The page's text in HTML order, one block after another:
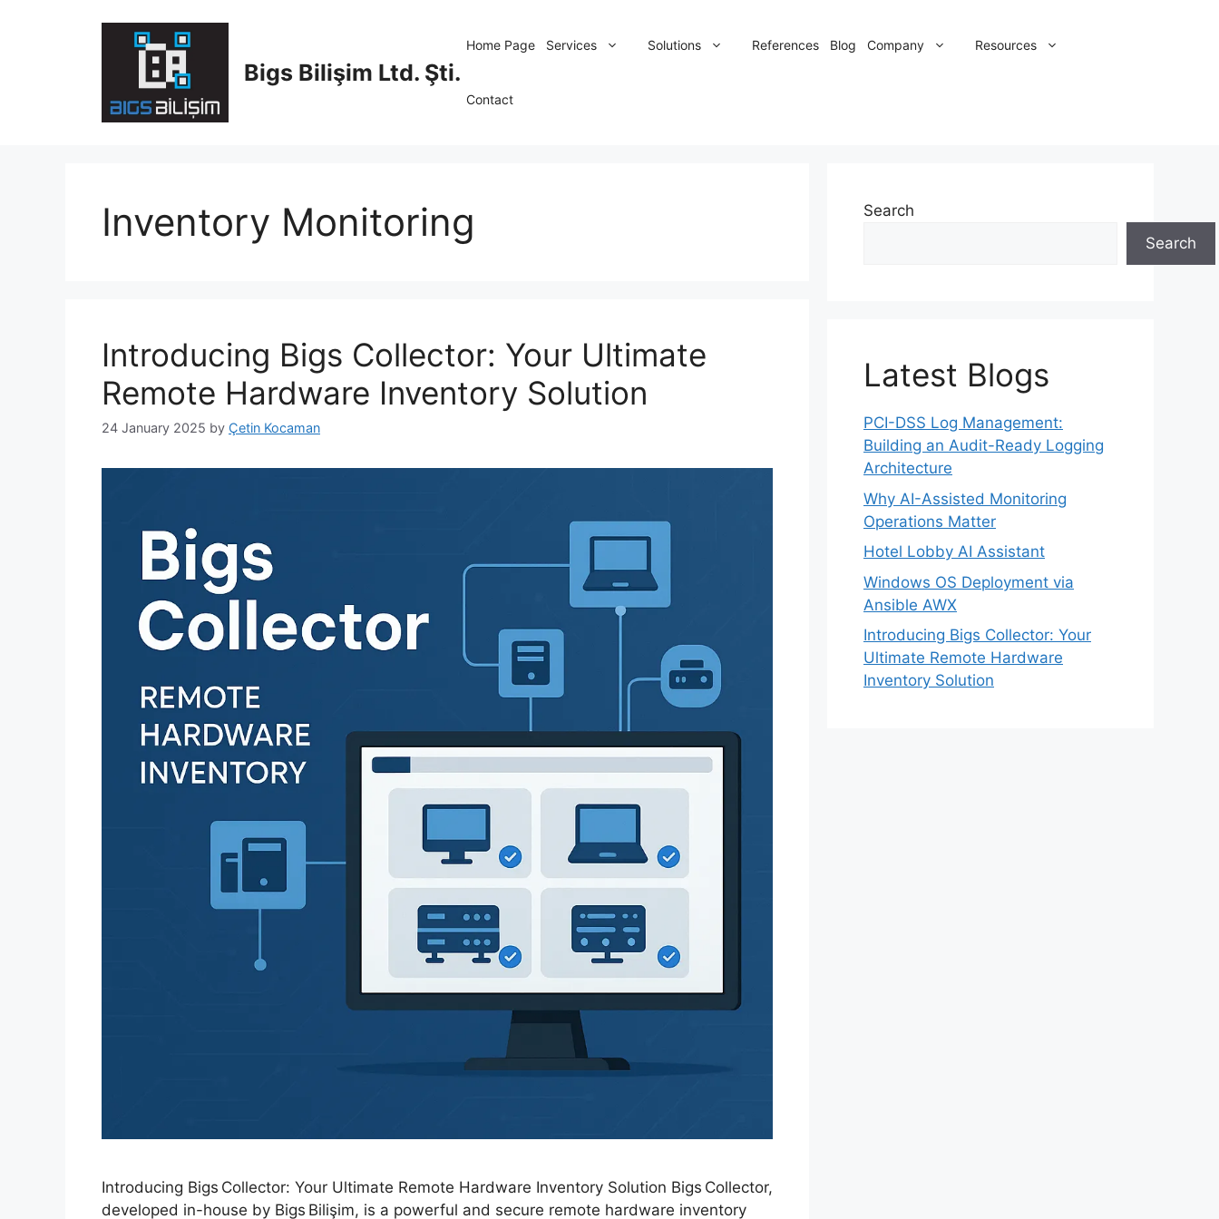
Bigs Bilişim Ltd. Şti.
Home Page Services Solutions References Blog Company Resources
Contact
Inventory Monitoring
Introducing Bigs Collector: Your Ultimate
Remote Hardware Inventory Solution
24 January 2025 by Çetin Kocaman
Introducing Bigs Collector: Your Ultimate Remote Hardware Inventory Solution Bigs Collector,
developed in-house by Bigs Bilişim, is a powerful and secure remote hardware inventory
Search
Search
Latest Blogs
PCI-DSS Log Management:
Building an Audit-Ready Logging
Architecture
Why AI-Assisted Monitoring
Operations Matter
Hotel Lobby AI Assistant
Windows OS Deployment via
Ansible AWX
Introducing Bigs Collector: Your
Ultimate Remote Hardware
Inventory Solution